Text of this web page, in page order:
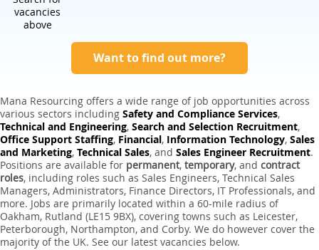
vacancies
above
Want to find out more?
Mana Resourcing offers a wide range of job opportunities across
various sectors including Safety and Compliance Services,
Technical and Engineering, Search and Selection Recruitment,
Office Support Staffing, Financial, Information Technology, Sales
and Marketing, Technical Sales, and Sales Engineer Recruitment.
Positions are available for permanent, temporary, and contract
roles, including roles such as Sales Engineers, Technical Sales
Managers, Administrators, Finance Directors, IT Professionals, and
more. Jobs are primarily located within a 60-mile radius of
Oakham, Rutland (LE15 9BX), covering towns such as Leicester,
Peterborough, Northampton, and Corby. We do however cover the
majority of the UK. See our latest vacancies below.